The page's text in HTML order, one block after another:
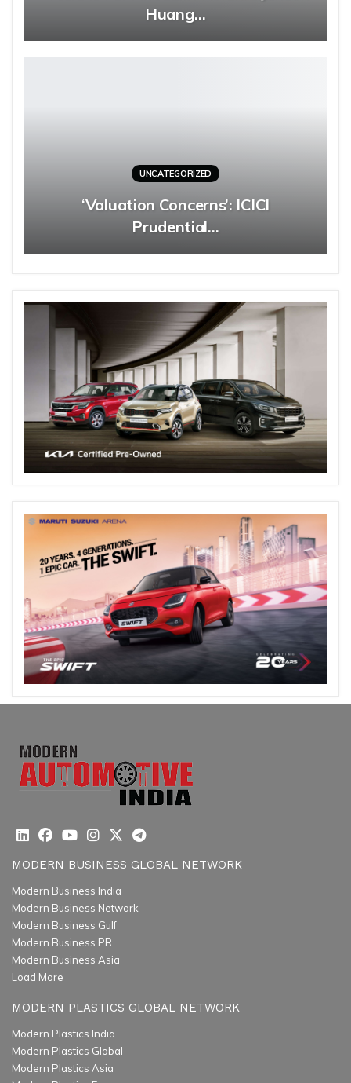
Huang…
UNCATEGORIZED
‘Valuation Concerns’: ICICI
Prudential…
MODERN BUSINESS GLOBAL NETWORK
Modern Business India
Modern Business Network
Modern Business Gulf
Modern Business PR
Modern Business Asia
Load More
MODERN PLASTICS GLOBAL NETWORK
Modern Plastics India
Modern Plastics Global
Modern Plastics Asia